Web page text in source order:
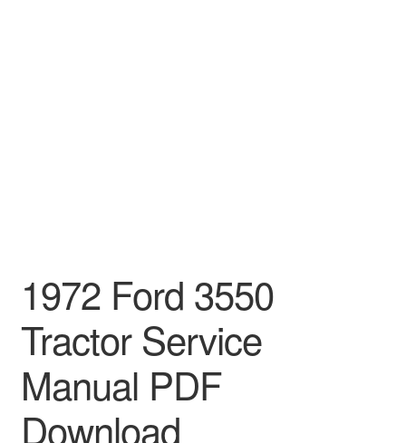
1972 Ford 3550
Tractor Service
Manual PDF
Download